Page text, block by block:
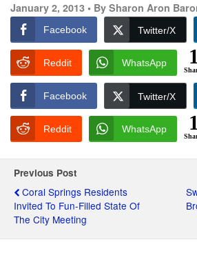
January 2, 2013 • By Sharon Aron
Facebook Twitter/X
Reddit WhatsApp
Facebook Twitter/X
Reddit WhatsApp
Previous Post
Coral Springs Residents
Invited To Fun-Filled State Of
The City Meeting